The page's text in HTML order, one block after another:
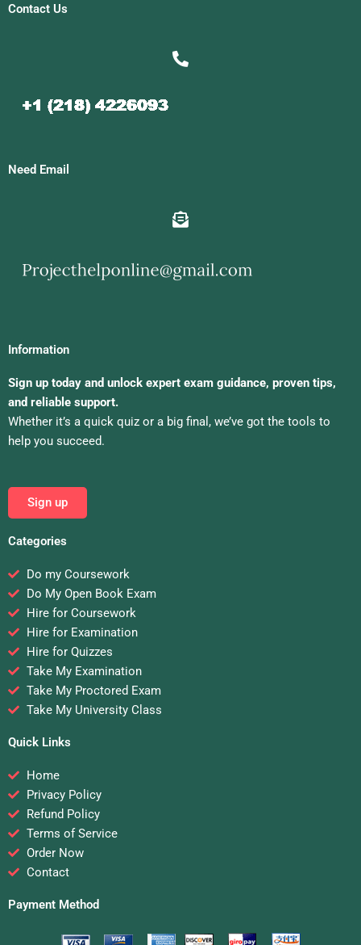
Contact Us
Need Email
Information
Sign up today and unlock expert exam guidance, proven tips,
and reliable support.
Whether it’s a quick quiz or a big final, we’ve got the tools to
help you succeed.
Sign up
Categories
Do my Coursework
Do My Open Book Exam
Hire for Coursework
Hire for Examination
Hire for Quizzes
Take My Examination
Take My Proctored Exam
Take My University Class
Quick Links
Home
Privacy Policy
Refund Policy
Terms of Service
Order Now
Contact
Payment Method